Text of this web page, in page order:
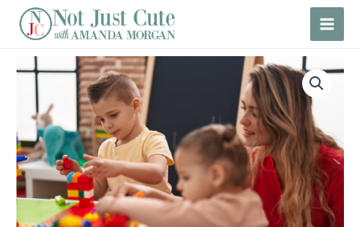
Skip
Powerful
Play
Foundations
quantity